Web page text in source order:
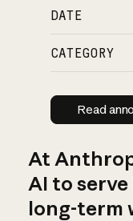
DATE
CATEGORY
Read
At
AI to serve
long-term